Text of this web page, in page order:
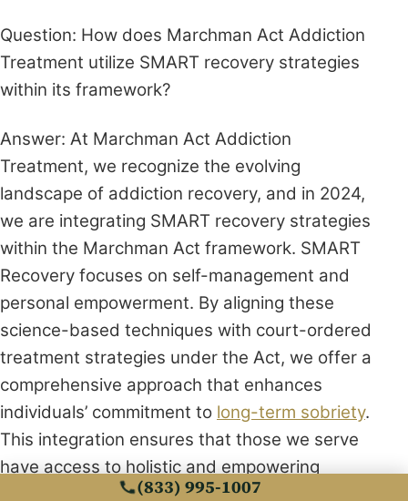
Question: How does Marchman Act Addiction
Treatment utilize SMART recovery strategies
within its framework?
Answer: At Marchman Act Addiction
Treatment, we recognize the evolving
landscape of addiction recovery, and in 2024,
we are integrating SMART recovery strategies
within the Marchman Act framework. SMART
Recovery focuses on self-management and
personal empowerment. By aligning these
science-based techniques with court-ordered
treatment strategies under the Act, we offer a
comprehensive approach that enhances
individuals’ commitment to long-term sobriety.
This integration ensures that those we serve
have access to holistic and empowering
methodologies that support sustainable
(833) 995-1007